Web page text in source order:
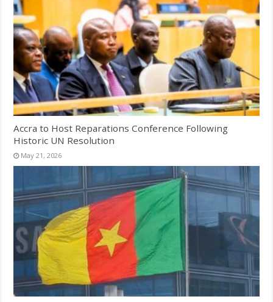
Accra to Host Reparations Conference Following
Historic UN Resolution
May 21, 2026